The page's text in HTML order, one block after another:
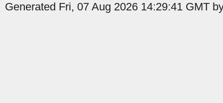
Generated Fri, 07 Aug 2026 14:29:41 GMT